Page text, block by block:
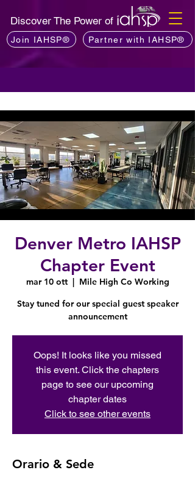
Discover The Power of
Join IAHSP® Partner with IAHSP®
Denver Metro IAHSP
Chapter Event
mar 10 ott
  |
Mile High Co Working
Stay tuned for our special guest speaker
announcement
Oops! It looks like you missed
this event. Click the chapters
page to see our upcoming
chapter dates
Click to see other events
Orario & Sede